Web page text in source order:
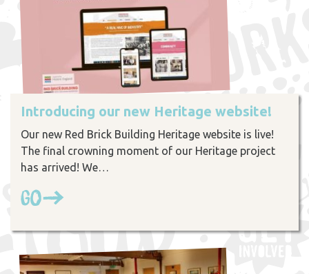
Introducing our new Heritage website!
Our new Red Brick Building Heritage website is live!
The final crowning moment of our Heritage project
has arrived! We…
Go